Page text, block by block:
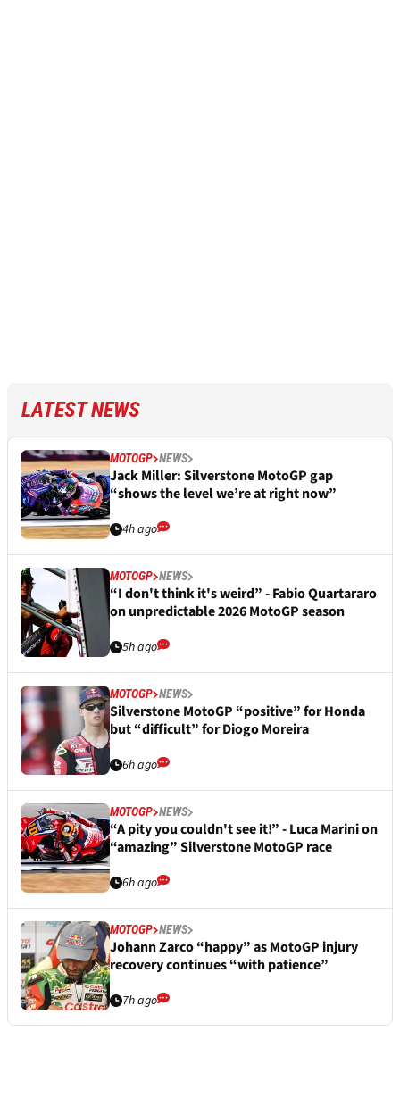
LATEST NEWS
MOTOGP NEWS
Jack Miller: Silverstone MotoGP gap
“shows the level we’re at right now”
4h ago
MOTOGP NEWS
“I don't think it's weird” - Fabio Quartararo
on unpredictable 2026 MotoGP season
5h ago
MOTOGP NEWS
Silverstone MotoGP “positive” for Honda
but “difficult” for Diogo Moreira
6h ago
MOTOGP NEWS
“A pity you couldn't see it!” - Luca Marini on
“amazing” Silverstone MotoGP race
6h ago
MOTOGP NEWS
Johann Zarco “happy” as MotoGP injury
recovery continues “with patience”
7h ago